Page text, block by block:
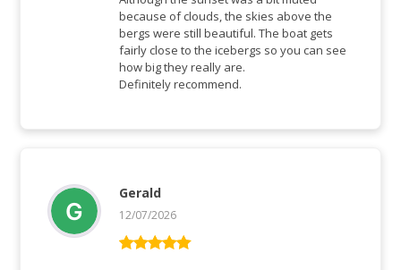
because of clouds, the skies above the
bergs were still beautiful. The boat gets
fairly close to the icebergs so you can see
how big they really are.
Definitely recommend.
Gerald
12/07/2026